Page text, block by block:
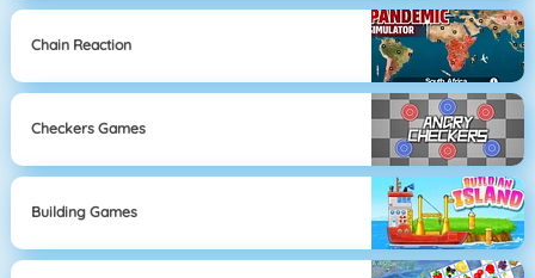
Chain Reaction
Checkers Games
Building Games